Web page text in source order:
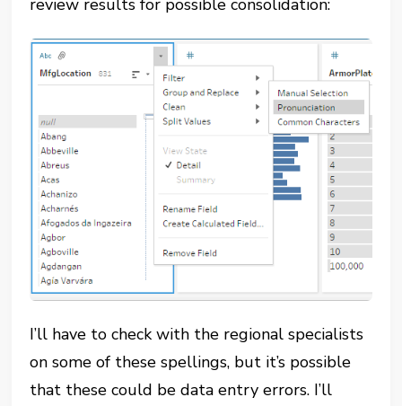
I’ll have to check with the regional specialists
on some of these spellings, but it’s possible
that these could be data entry errors. I’ll